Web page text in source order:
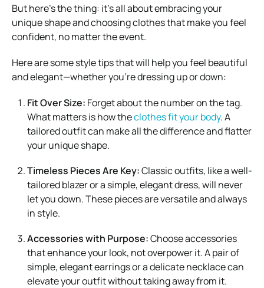
But here’s the thing: it’s all about embracing your
unique shape and choosing clothes that make you feel
confident, no matter the event.
Here are some style tips that will help you feel beautiful
and elegant—whether you’re dressing up or down:
Fit Over Size: Forget about the number on the tag.
What matters is how theclothes fit your body. A
tailored outfit can make all the difference and flatter
your unique shape.
Timeless Pieces Are Key:Classic outfits, like a well-
tailored blazer or a simple, elegant dress, will never
let you down. These pieces are versatile and always
in style.
Accessories with Purpose:Choose accessories
that enhance your look, not overpower it. A pair of
simple, elegant earrings or a delicate necklace can
elevate your outfit without taking away from it.